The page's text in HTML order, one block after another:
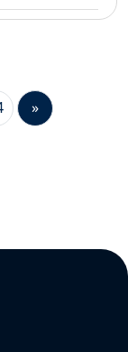
»